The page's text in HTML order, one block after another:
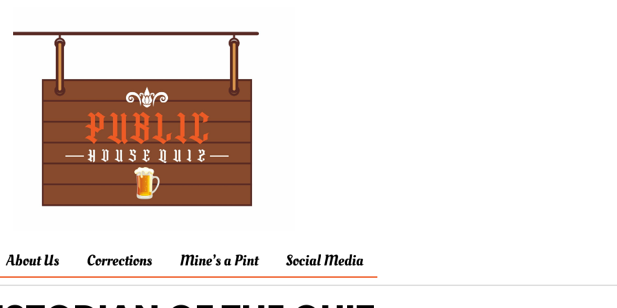
About Us Corrections Mine’s a Pint Social Media